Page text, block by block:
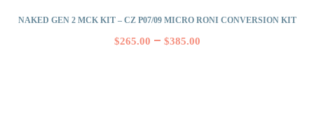
NAKED GEN 2 MCK KIT – CZ P07/09 MICRO RONI CONVERSION KIT
$265.00 – $385.00